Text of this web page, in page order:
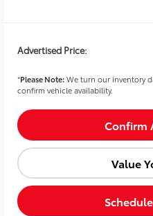
Advertised Price:
*Please Note:We turn our inventory
confirm vehicle availability.
Confirm
Value